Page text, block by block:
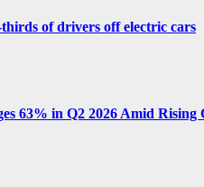
of drivers off electric cars
63% in Q2 2026 Amid